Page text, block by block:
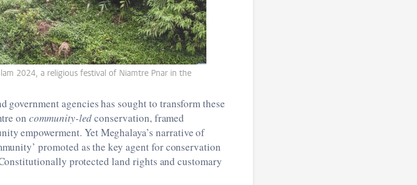
2024, a religious festival of Niamtre Pnar in the
agencies has sought to transform these
oncommunity-ledconservation, framed
empowerment. Yet Meghalaya’s narrative of
promoted as the key agent for conservation
protected land rights and customary